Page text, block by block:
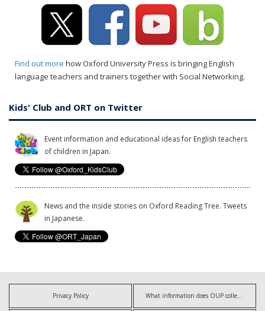
Find out more how Oxford University Press is bringing English
language teachers and trainers together with Social Networking.
Kids' Club and ORT on Twitter
Event information and educational ideas for English teachers
of children in Japan.
News and the inside stories on Oxford Reading Tree. Tweets
in Japanese.
Privacy Policy What information does OUP collect?